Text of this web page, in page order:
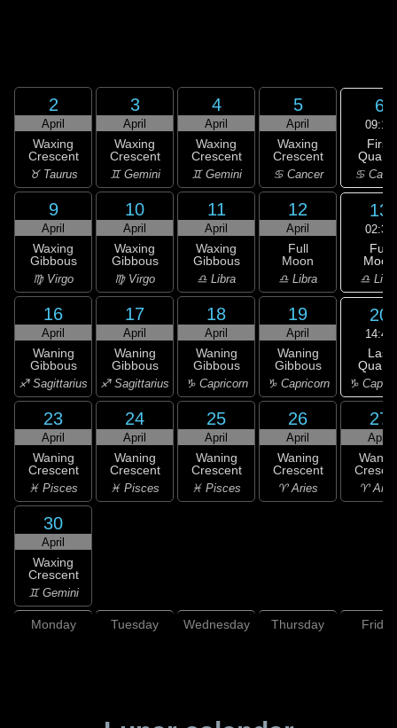
2
April
Waxing
Crescent
♉ Taurus
3
April
Waxing
Crescent
♊ Gemini
4
April
Waxing
Crescent
♊ Gemini
5
April
Waxing
Crescent
♋ Cancer
6
09:18
First
♋
9
April
Waxing
Gibbous
♍ Virgo
10
April
Waxing
Gibbous
♍ Virgo
11
April
Waxing
Gibbous
♎ Libra
12
April
Full
Moon
♎ Libra
13
02:34
Full
Moon
♎
16
April
Waning
Gibbous
♐ Sagittarius
17
April
Waning
Gibbous
♐ Sagittarius
18
April
Waning
Gibbous
♑ Capricorn
19
April
Waning
Gibbous
♑ Capricorn
20
14:42
Last
♑
23
April
Waning
Crescent
♓ Pisces
24
April
Waning
Crescent
♓ Pisces
25
April
Waning
Crescent
♓ Pisces
26
April
Waning
Crescent
♈ Aries
27
April
♈
30
April
Waxing
Crescent
♊ Gemini
Monday Tuesday Wednesday Thursday Friday